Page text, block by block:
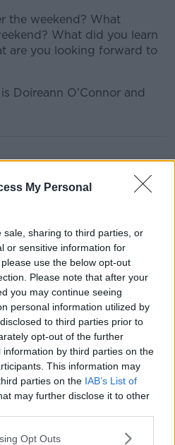
My Personal
sale, sharing to third parties, or
or sensitive information for
use the below opt-out
Please note that after your
you may continue seeing
personal information utilized by
to third parties prior to
opt-out of the further
by third parties on the
This information may
parties on the IAB’s List of
may further disclose it to other
Opt Outs
the weekend? What
What did you learn
are you looking forward to
Doireann O’Connor and
Episodes
Sinners
makes Dentists legally
to continue professional
ban Meta’s AI smart